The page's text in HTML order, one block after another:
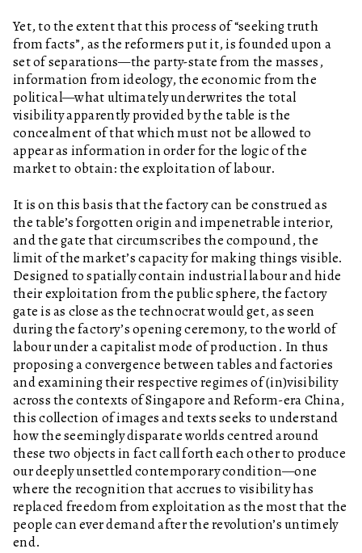
Yet, to the extent that this process of “seeking truth
from facts”, as the reformers put it, is founded upon a
set of separations—the party-state from the masses,
information from ideology, the economic from the
political—what ultimately underwrites the total
visibility apparently provided by the table is the
concealment of that which must not be allowed to
appear as information in order for the logic of the
market to obtain: the exploitation of labour.
It is on this basis that the factory can be construed as
the table’s forgotten origin and impenetrable interior,
and the gate that circumscribes the compound, the
limit of the market’s capacity for making things visible.
Designed to spatially contain industrial labour and hide
their exploitation from the public sphere, the factory
gate is as close as the technocrat would get, as seen
during the factory’s opening ceremony, to the world of
labour under a capitalist mode of production. In thus
proposing a convergence between tables and factories
and examining their respective regimes of (in)visibility
across the contexts of Singapore and Reform-era China,
this collection of images and texts seeks to understand
how the seemingly disparate worlds centred around
these two objects in fact call forth each other to produce
our deeply unsettled contemporary condition—one
where the recognition that accrues to visibility has
replaced freedom from exploitation as the most that the
people can ever demand after the revolution’s untimely
end.